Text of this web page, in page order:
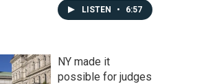
LISTEN • 6:57
NY made it
possible for judges